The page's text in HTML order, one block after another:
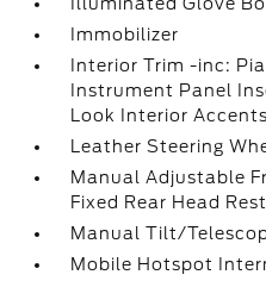
Immobilizer
Interior Trim -inc:
Instrument Panel
Look Interior Accents
Leather Steering
Manual Adjustable
Fixed Rear Head
Manual Tilt/
Mobile Hotspot